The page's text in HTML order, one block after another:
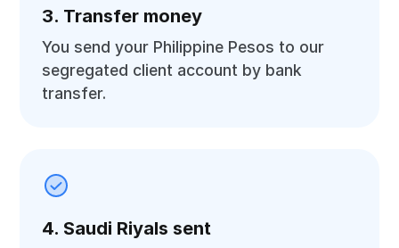
3. Transfer money
You send your Philippine Pesos to our
segregated client account by bank
transfer.
4. Saudi Riyals sent